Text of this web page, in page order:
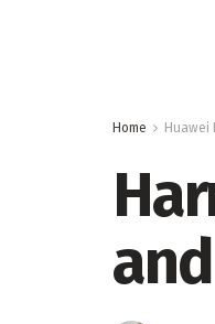
Home Huawei